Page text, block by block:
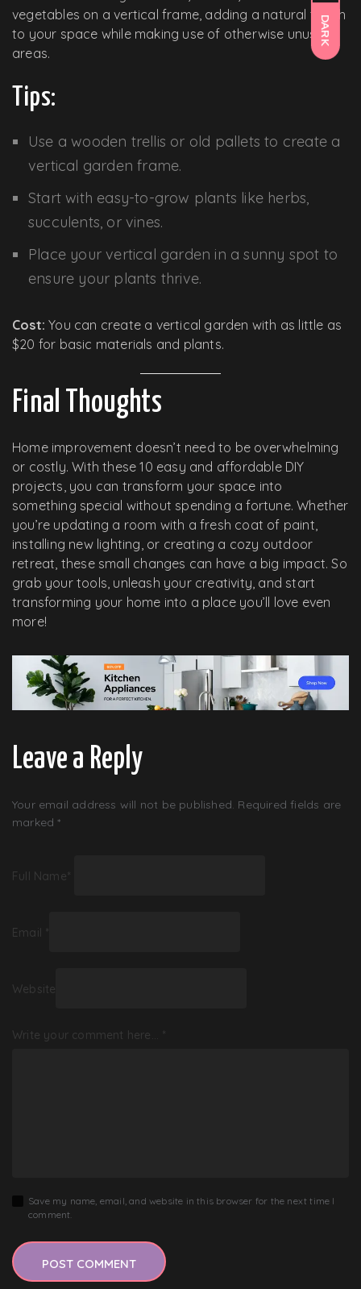
DARK
vegetables on a vertical frame, adding a natural touch
to your space while making use of otherwise unused
areas.
Tips:
Use a wooden trellis or old pallets to create a
vertical garden frame.
Start with easy-to-grow plants like herbs,
succulents, or vines.
Place your vertical garden in a sunny spot to
ensure your plants thrive.
Cost: You can create a vertical garden with as little as
$20 for basic materials and plants.
Final Thoughts
Home improvement doesn’t need to be overwhelming
or costly. With these 10 easy and affordable DIY
projects, you can transform your space into
something special without spending a fortune. Whether
you’re updating a room with a fresh coat of paint,
installing new lighting, or creating a cozy outdoor
retreat, these small changes can have a big impact. So
grab your tools, unleash your creativity, and start
transforming your home into a place you’ll love even
more!
Leave a Reply
Your email address will not be published. Required fields are
marked *
Full Name*
Email *
Website
Write your comment here… *
Save my name, email, and website in this browser for the next time I
comment.